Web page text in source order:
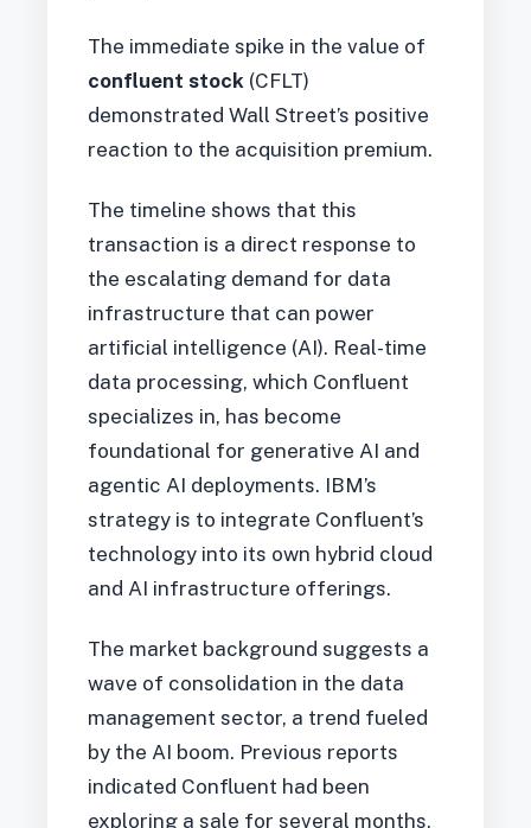
The immediate spike in the value of
confluent stock (CFLT)
demonstrated Wall Street’s positive
reaction to the acquisition premium.
The timeline shows that this
transaction is a direct response to
the escalating demand for data
infrastructure that can power
artificial intelligence (AI). Real-time
data processing, which Confluent
specializes in, has become
foundational for generative AI and
agentic AI deployments. IBM’s
strategy is to integrate Confluent’s
technology into its own hybrid cloud
and AI infrastructure offerings.
The market background suggests a
wave of consolidation in the data
management sector, a trend fueled
by the AI boom. Previous reports
indicated Confluent had been
exploring a sale for several months,